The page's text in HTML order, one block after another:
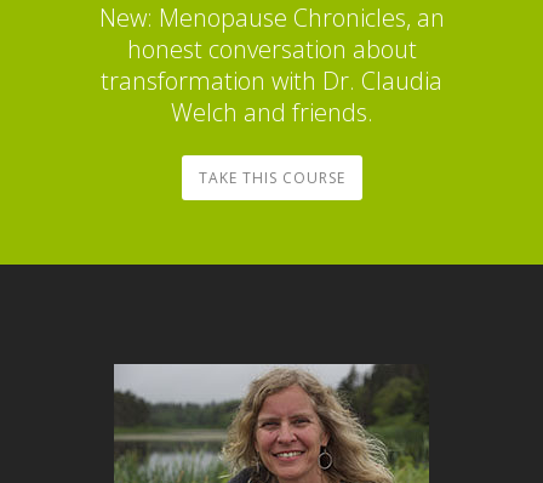
New: Menopause Chronicles, an
honest conversation about
transformation with Dr. Claudia
Welch and friends.
TAKE THIS COURSE